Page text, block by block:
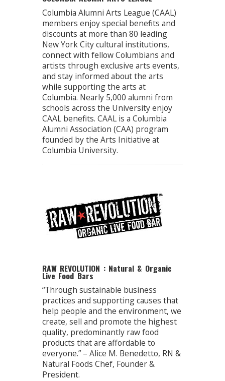
Columbia Alumni Arts League (CAAL)
members enjoy special benefits and
discounts at more than 80 leading
New York City cultural institutions,
connect with fellow Columbians and
artists through exclusive arts events,
and stay informed about the arts
while supporting the arts at
Columbia. Nearly 5,000 alumni from
schools across the University enjoy
CAAL benefits. CAAL is a Columbia
Alumni Association (CAA) program
founded by the Arts Initiative at
Columbia University.
RAW REVOLUTION : Natural & Organic
Live Food Bars
“Through sustainable business
practices and supporting causes that
help people and the environment, we
create, sell and promote the highest
quality, predominantly raw food
products that are affordable to
everyone.” – Alice M. Benedetto, RN &
Natural Foods Chef, Founder &
President.